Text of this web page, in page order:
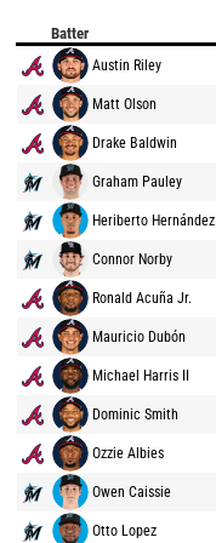
Batter
Austin Riley
Matt Olson
Drake Baldwin
Graham Pauley
Heriberto Hernández
Connor Norby
Ronald Acuña Jr.
Mauricio Dubón
Michael Harris II
Dominic Smith
Ozzie Albies
Owen Caissie
Otto Lopez